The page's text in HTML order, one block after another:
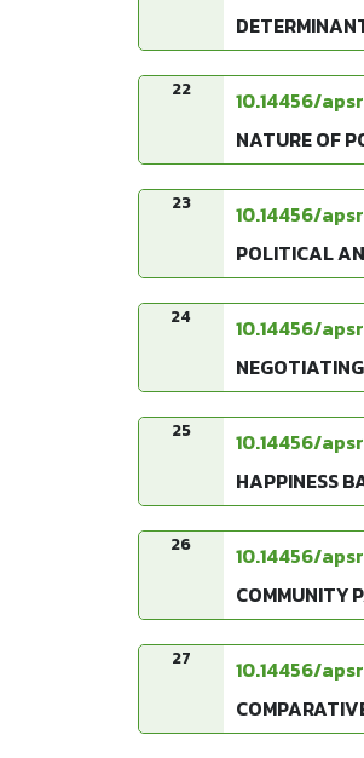
22 10.14456/
NATURE OF
23 10.14456/
POLITICAL
24 10.14456/
25 10.14456/
HAPPINESS
26 10.14456/
COMMUNITY
27 10.14456/